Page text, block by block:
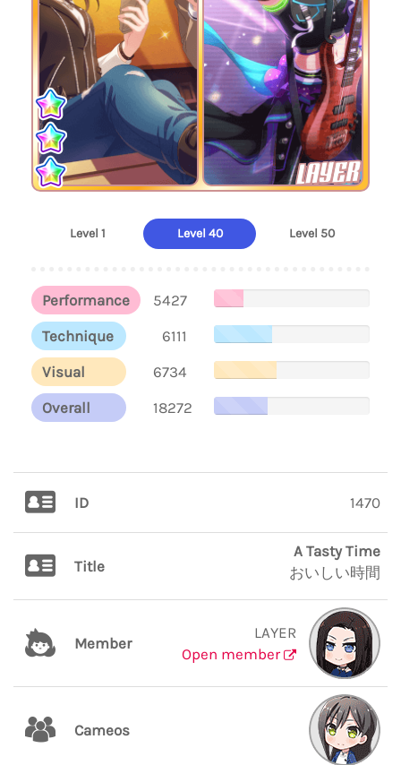
LAYER
Level 1 Level 40 Level 50
Performance
5427
Technique
6111
Visual
6734
Overall
18272
ID 1470
Title
A Tasty Time
おいしい時間
Member
LAYER
Open member
Cameos